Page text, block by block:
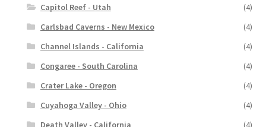
Capitol Reef - Utah
(4)
Carlsbad Caverns - New Mexico
(4)
Channel Islands - California
(4)
Congaree - South Carolina
(4)
Crater Lake - Oregon
(4)
Cuyahoga Valley - Ohio
(4)
Death Valley - California
(4)